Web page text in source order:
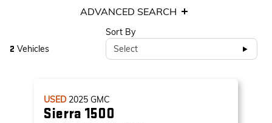
ADVANCED SEARCH
2 Vehicles
Sort By
Select
USED 2025 GMC
Sierra 1500